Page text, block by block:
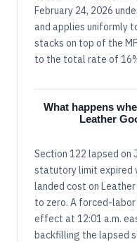
February 24, 2026
and applies uniformly
stacks on top of the
to the total rate of
What happens
Leather
Section 122 lapsed on
statutory limit expired
landed cost on
to zero. A forced-
effect at 12:01 a.m.
backfilling the lapsed